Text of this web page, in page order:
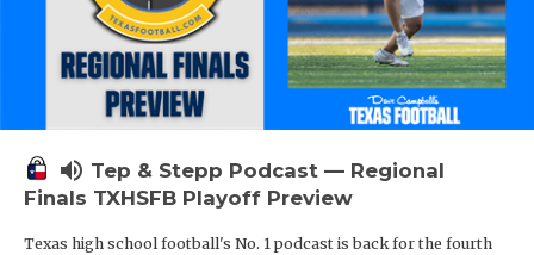
volume_up Tep & Stepp Podcast — Regional
Finals TXHSFB Playoff Preview
Texas high school football's No. 1 podcast is back for the fourth